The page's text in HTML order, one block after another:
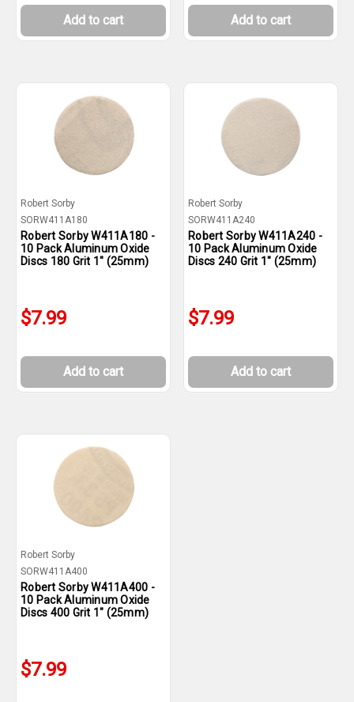
Add to cart Add to cart
Robert Sorby
SORW411A180
Robert Sorby W411A180 -
10 Pack Aluminum Oxide
Discs 180 Grit 1" (25mm)
$7.99
Add to cart
Robert Sorby
SORW411A240
Robert Sorby W411A240 -
10 Pack Aluminum Oxide
Discs 240 Grit 1" (25mm)
$7.99
Add to cart
Robert Sorby
SORW411A400
Robert Sorby W411A400 -
10 Pack Aluminum Oxide
Discs 400 Grit 1" (25mm)
$7.99